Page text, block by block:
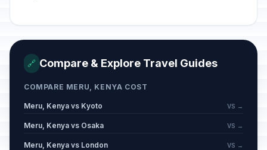
🔗 Compare & Explore Travel Guides
COMPARE MERU, KENYA COST
Meru, Kenya vs Kyoto VS →
Meru, Kenya vs Osaka VS →
Meru, Kenya vs London VS →